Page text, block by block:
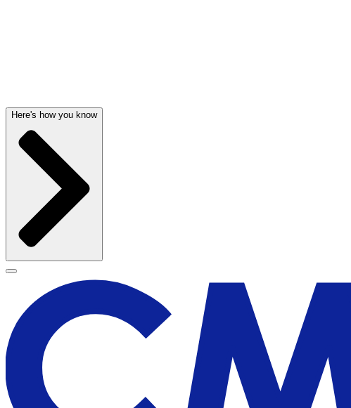
Here's how you know